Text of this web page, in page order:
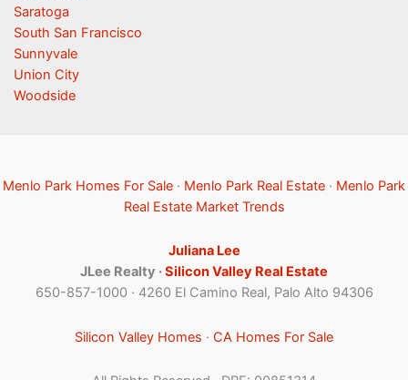
Saratoga
South San Francisco
Sunnyvale
Union City
Woodside
Menlo Park Homes For Sale · Menlo Park Real Estate · Menlo Park
Real Estate Market Trends
Juliana Lee
JLee Realty ·Silicon Valley Real Estate
650-857-1000 · 4260 El Camino Real, Palo Alto 94306
Silicon Valley Homes · CA Homes For Sale